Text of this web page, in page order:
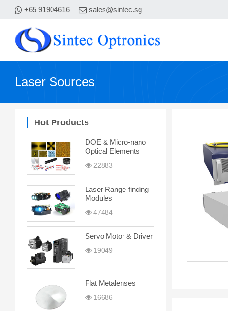
+65 91904616 sales@sintec.sg
Laser Sources
Hot Products
DOE & Micro-nano
Optical Elements
22883
Laser Range-finding
Modules
47484
Servo Motor & Driver
19049
Flat Metalenses
16686